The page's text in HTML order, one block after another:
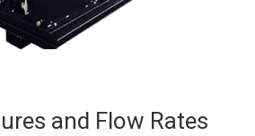
and Flow Rates